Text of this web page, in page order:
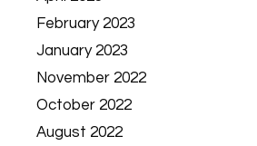
February 2023
January 2023
November 2022
October 2022
August 2022